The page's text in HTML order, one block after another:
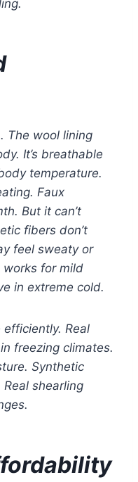
The wool lining
It’s breathable
temperature.
Faux
But it can’t
fibers don’t
feel sweaty or
works for mild
in extreme cold.
Real
freezing climates.
Synthetic
shearling